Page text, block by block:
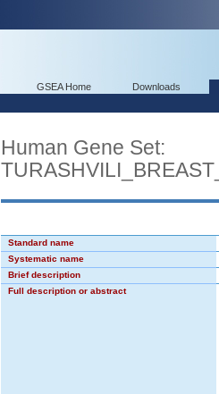
GSEA Home Downloads
Human Gene Set:
Standard name
Systematic name
Brief description
Full description or abstract